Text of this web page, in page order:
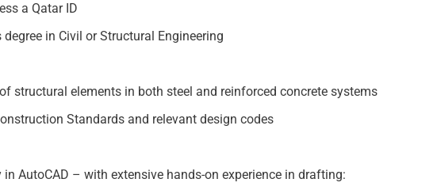
a Qatar ID
degree in Civil or Structural Engineering
structural elements in both steel and reinforced concrete systems
Standards and relevant design codes
AutoCAD – with extensive hands-on experience in drafting: